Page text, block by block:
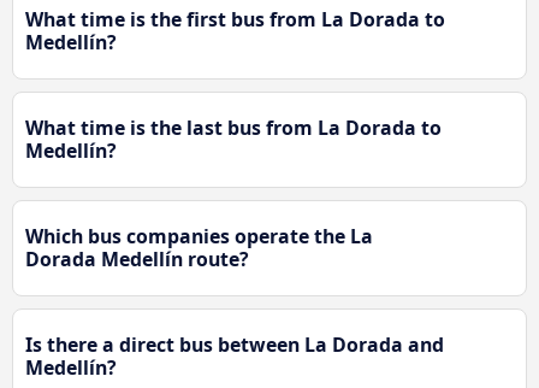
What time is the first bus from La Dorada to
Medellín?
What time is the last bus from La Dorada to
Medellín?
Which bus companies operate the La
Dorada Medellín route?
Is there a direct bus between La Dorada and
Medellín?